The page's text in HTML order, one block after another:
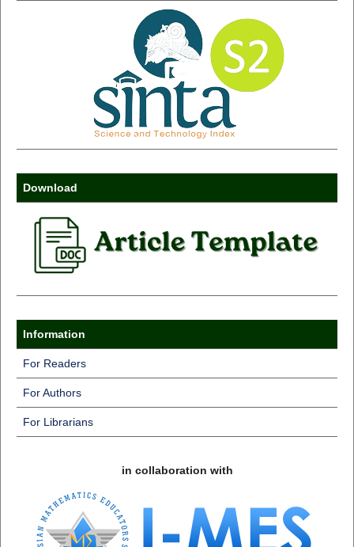
Download
Information
For Readers
For Authors
For Librarians
in collaboration with